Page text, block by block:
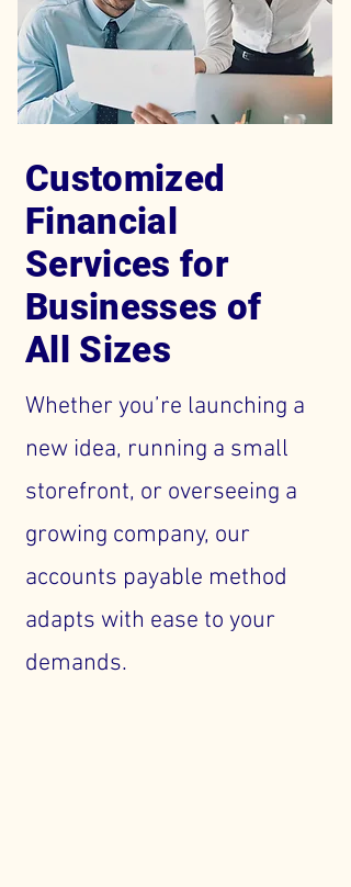
Customized
Financial
Services for
Businesses of
All Sizes
Whether you’re launching a
new idea, running a small
storefront, or overseeing a
growing company, our
accounts payable method
adapts with ease to your
demands.